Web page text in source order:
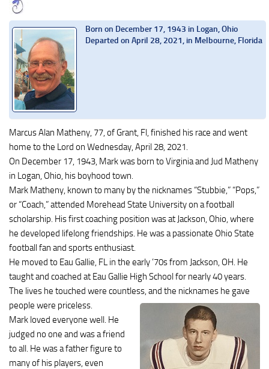
Born on December 17, 1943 in Logan, Ohio
Departed on April 28, 2021, in Melbourne, Florida
Marcus Alan Matheny, 77, of Grant, Fl, finished his race and went
home to the Lord on Wednesday, April 28, 2021.
On December 17, 1943, Mark was born to Virginia and Jud Matheny
in Logan, Ohio, his boyhood town.
Mark Matheny, known to many by the nicknames “Stubbie,” “Pops,”
or “Coach,” attended Morehead State University on a football
scholarship. His first coaching position was at Jackson, Ohio, where
he developed lifelong friendships. He was a passionate Ohio State
football fan and sports enthusiast.
He moved to Eau Gallie, FL in the early ’70s from Jackson, OH. He
taught and coached at Eau Gallie High School for nearly 40 years.
The lives he touched were countless, and the nicknames he gave
people were priceless.
Mark loved everyone well. He
judged no one and was a friend
to all. He was a father figure to
many of his players, even